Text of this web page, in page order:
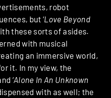
robot
but ‘Love Beyond
these sorts of asides.
with musical
an immersive world,
it. In my view, the
‘Alone In An Unknown
with as well; the